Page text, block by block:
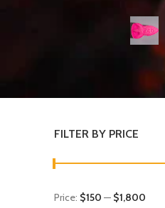
FILTER BY PRICE
Price: $150 — $1,800